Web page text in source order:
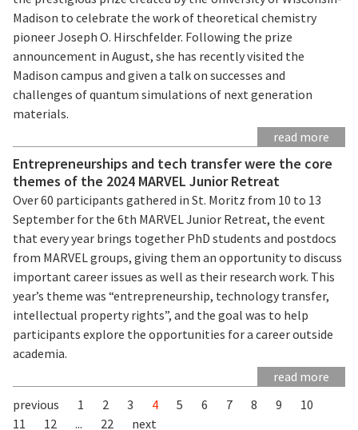
Madison to celebrate the work of theoretical chemistry
pioneer Joseph O. Hirschfelder. Following the prize
announcement in August, she has recently visited the
Madison campus and given a talk on successes and
challenges of quantum simulations of next generation
materials.
read more
Entrepreneurships and tech transfer were the core
themes of the 2024 MARVEL Junior Retreat
Over 60 participants gathered in St. Moritz from 10 to 13
September for the 6th MARVEL Junior Retreat, the event
that every year brings together PhD students and postdocs
from MARVEL groups, giving them an opportunity to discuss
important career issues as well as their research work. This
year’s theme was “entrepreneurship, technology transfer,
intellectual property rights”, and the goal was to help
participants explore the opportunities for a career outside
academia.
read more
previous
1 2 3 4 5 6 7 8 9
10
11
12 ... 22 next